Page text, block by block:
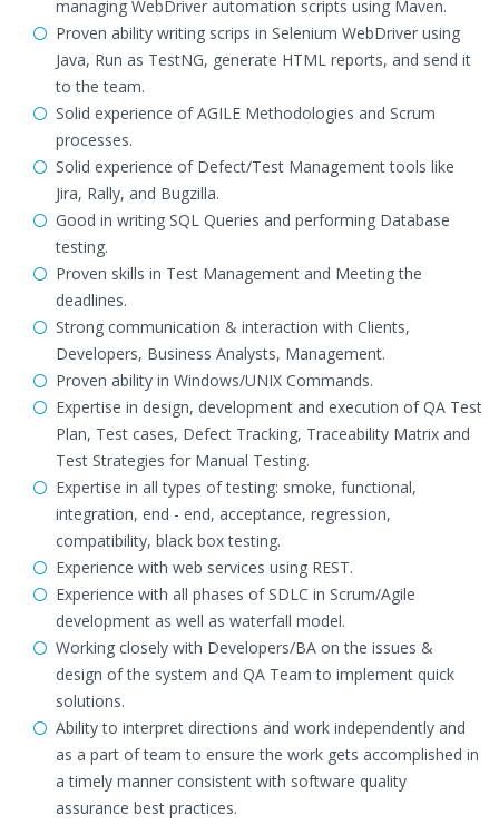
managing WebDriver automation scripts using Maven.
Proven ability writing scrips in Selenium WebDriver using
Java, Run as TestNG, generate HTML reports, and send it
to the team.
Solid experience of AGILE Methodologies and Scrum
processes.
Solid experience of Defect/Test Management tools like
Jira, Rally, and Bugzilla.
Good in writing SQL Queries and performing Database
testing.
Proven skills in Test Management and Meeting the
deadlines.
Strong communication & interaction with Clients,
Developers, Business Analysts, Management.
Proven ability in Windows/UNIX Commands.
Expertise in design, development and execution of QA Test
Plan, Test cases, Defect Tracking, Traceability Matrix and
Test Strategies for Manual Testing.
Expertise in all types of testing: smoke, functional,
integration, end - end, acceptance, regression,
compatibility, black box testing.
Experience with web services using REST.
Experience with all phases of SDLC in Scrum/Agile
development as well as waterfall model.
Working closely with Developers/BA on the issues &
design of the system and QA Team to implement quick
solutions.
Ability to interpret directions and work independently and
as a part of team to ensure the work gets accomplished in
a timely manner consistent with software quality
assurance best practices.